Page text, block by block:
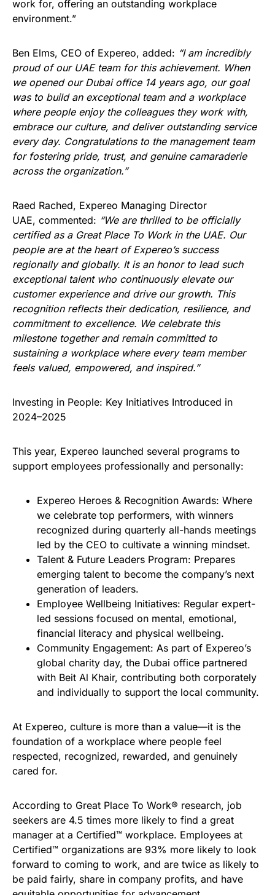
work for, offering an outstanding workplace
environment.”
Ben Elms, CEO of Expereo, added: “I am incredibly
proud of our UAE team for this achievement. When
we opened our Dubai office 14 years ago, our goal
was to build an exceptional team and a workplace
where people enjoy the colleagues they work with,
embrace our culture, and deliver outstanding service
every day. Congratulations to the management team
for fostering pride, trust, and genuine camaraderie
across the organization.”
Raed Rached, Expereo Managing Director
UAE, commented: “We are thrilled to be officially
certified as a Great Place To Work in the UAE. Our
people are at the heart of Expereo’s success
regionally and globally. It is an honor to lead such
exceptional talent who continuously elevate our
customer experience and drive our growth. This
recognition reflects their dedication, resilience, and
commitment to excellence. We celebrate this
milestone together and remain committed to
sustaining a workplace where every team member
feels valued, empowered, and inspired.”
Investing in People: Key Initiatives Introduced in
2024–2025
This year, Expereo launched several programs to
support employees professionally and personally:
Expereo Heroes & Recognition Awards: Where
we celebrate top performers, with winners
recognized during quarterly all-hands meetings
led by the CEO to cultivate a winning mindset.
Talent & Future Leaders Program: Prepares
emerging talent to become the company’s next
generation of leaders.
Employee Wellbeing Initiatives: Regular expert-
led sessions focused on mental, emotional,
financial literacy and physical wellbeing.
Community Engagement: As part of Expereo’s
global charity day, the Dubai office partnered
with Beit Al Khair, contributing both corporately
and individually to support the local community.
At Expereo, culture is more than a value—it is the
foundation of a workplace where people feel
respected, recognized, rewarded, and genuinely
cared for.
According to Great Place To Work® research, job
seekers are 4.5 times more likely to find a great
manager at a Certified™ workplace. Employees at
Certified™ organizations are 93% more likely to look
forward to coming to work, and are twice as likely to
be paid fairly, share in company profits, and have